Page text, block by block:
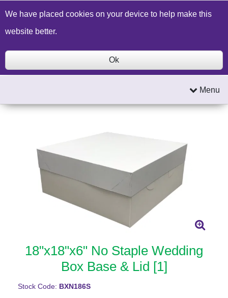
Build a Price Quote Contact Us Search
Menu
18"x18"x6" No Staple Wedding
Box Base & Lid [1]
Stock Code: BXN186S
We have placed cookies on your device to help make this
website better.
Ok